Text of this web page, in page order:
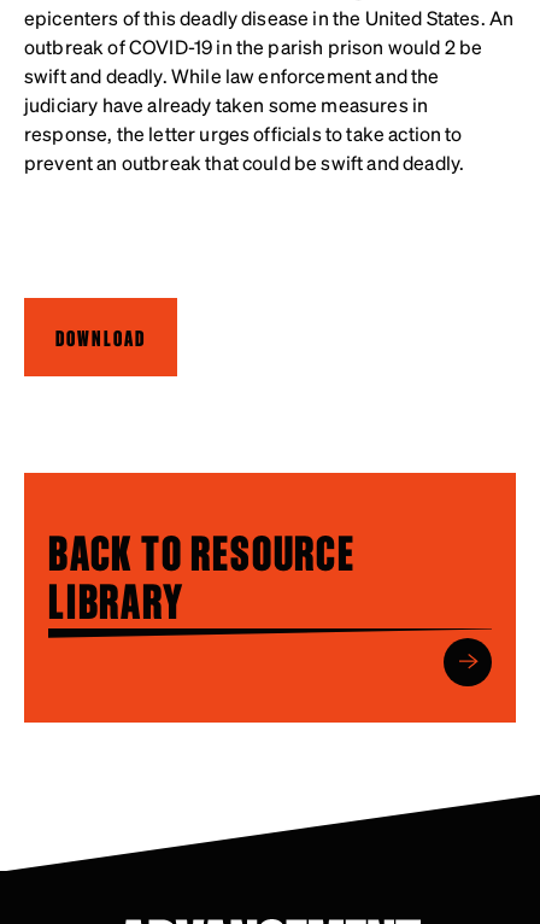
epicenters of this deadly disease in the United States. An
outbreak of COVID-19 in the parish prison would 2 be
swift and deadly. While law enforcement and the
judiciary have already taken some measures in
response, the letter urges officials to take action to
prevent an outbreak that could be swift and deadly.
DOWNLOAD
BACK TO RESOURCE
LIBRARY